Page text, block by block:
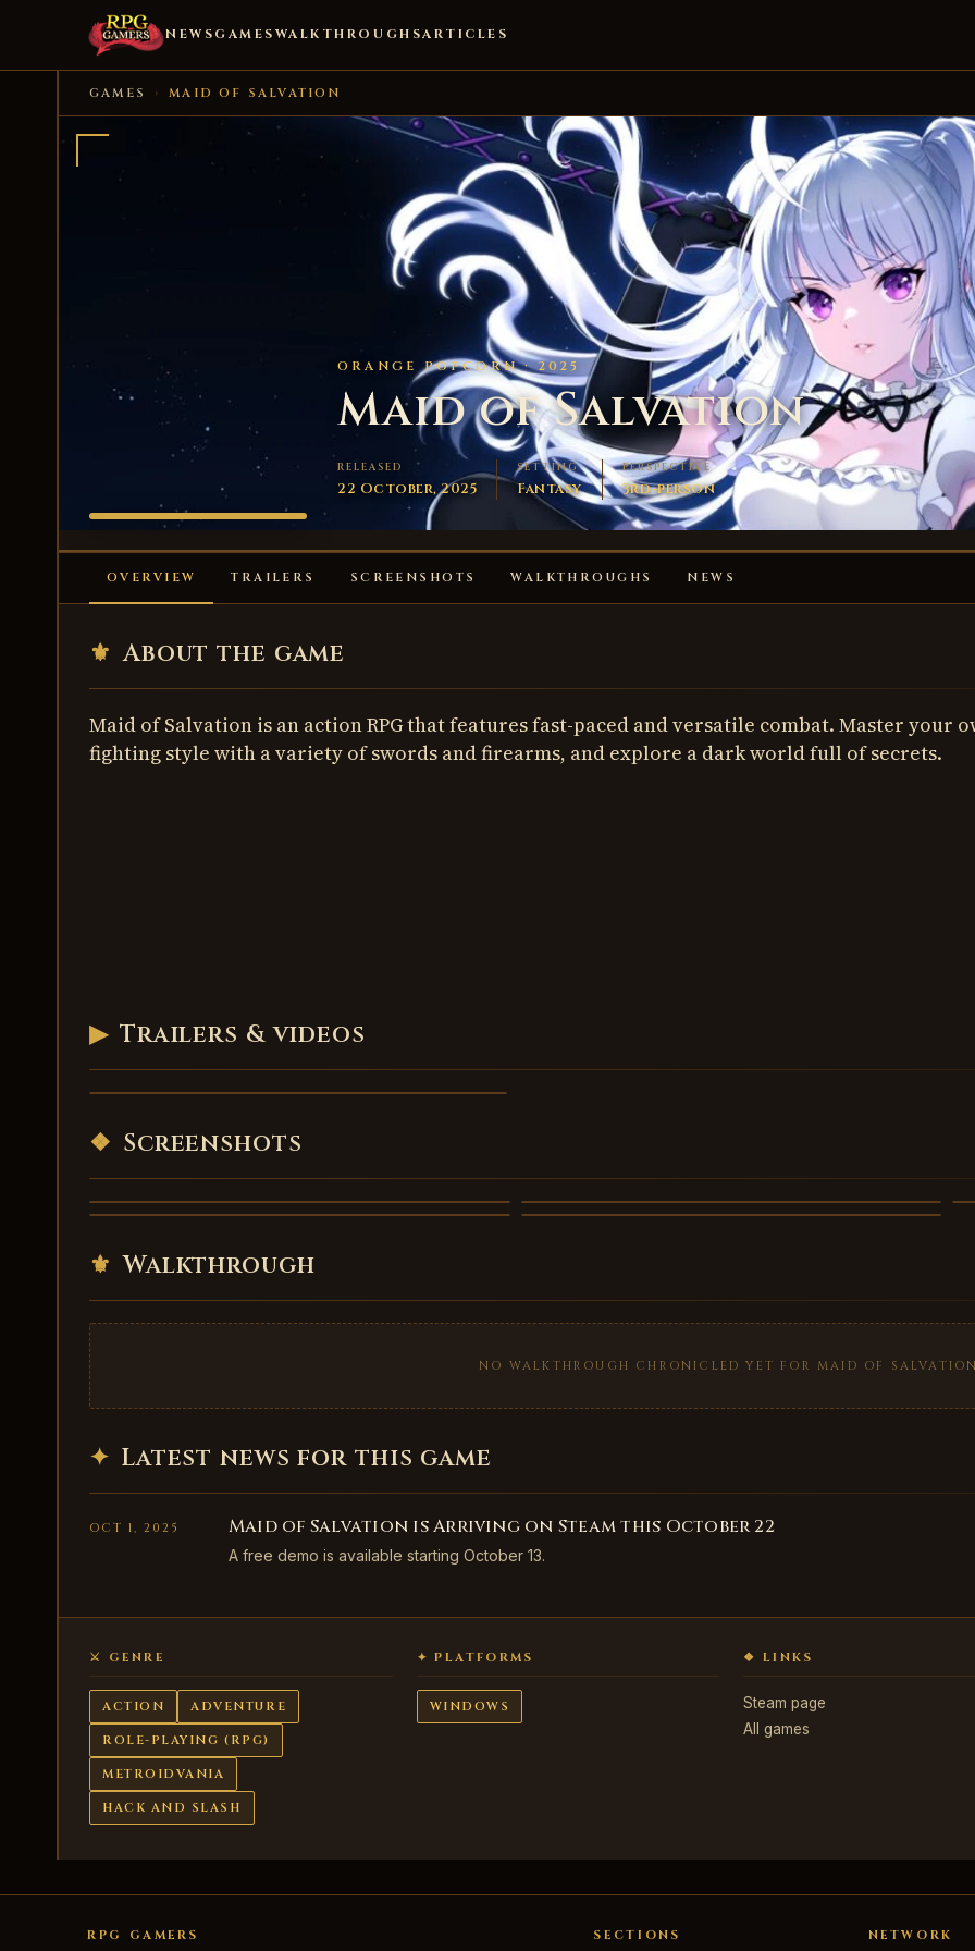
NEWS GAMES WALKTHROUGHSARTICLES
GAMES › MAID OF SALVATION
MAID OF
SALVATION
ORANGE POPCORN · 2025
Maid of Salvation
RELEASED
22 October, 2025
SETTING
Fantasy
PERSPECTIVE
3rd-person
OVERVIEW TRAILERS SCREENSHOTS WALKTHROUGHS NEWS
⚜ About the game
Maid of Salvation is an action RPG that features fast-paced and versatile combat. Master your
fighting style with a variety of swords and firearms, and explore a dark world full of secrets.
▶ Trailers & videos
Maid of Salvation - trailer
❖ Screenshots
⚜ Walkthrough
NO WALKTHROUGH CHRONICLED YET FOR MAID OF
✦ Latest news for this game
OCT 1, 2025 Maid of Salvation is Arriving on Steam this October 22
A free demo is available starting October 13.
⚔ GENRE
ACTION ADVENTURE
ROLE-PLAYING (RPG)
METROIDVANIA
HACK AND SLASH
✦ PLATFORMS
WINDOWS
❖ LINKS
Steam page
All games
RPG GAMERS SECTIONS NETWORK